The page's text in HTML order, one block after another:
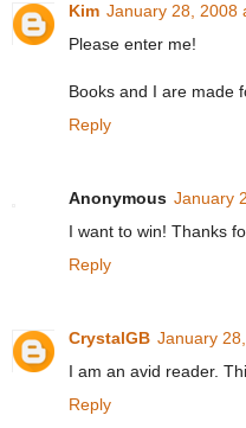
Kim January 28, 2008
Please enter me!
Books and I are made
Reply
Anonymous January
I want to win! Thanks
Reply
CrystalGB January
I am an avid reader.
Reply